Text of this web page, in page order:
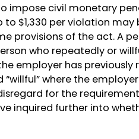
impose civil monetary
to $1,330 per violation may
provisions of the act. A
who repeatedly or
employer has previously
where the
for the
inquired further into